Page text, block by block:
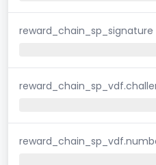
reward_chain_sp_signature